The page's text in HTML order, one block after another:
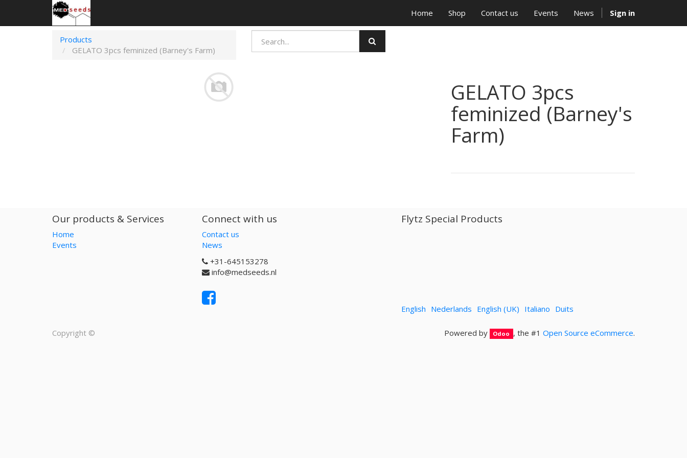
Home Shop Contact us Events News Sign in
Products
GELATO 3pcs feminized (Barney's Farm)
GELATO 3pcs
feminized (Barney's
Farm)
Our products & Services
Home
Events
Connect with us
Contact us
News
+31-645153278
info@medseeds.nl
Flytz Special Products
English Nederlands English (UK) Italiano Duits
Powered by Odoo , the #1 Open Source eCommerce.
Copyright ©